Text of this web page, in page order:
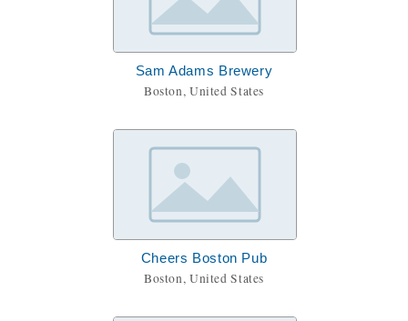
Sam Adams Brewery
Boston, United States
Cheers Boston Pub
Boston, United States